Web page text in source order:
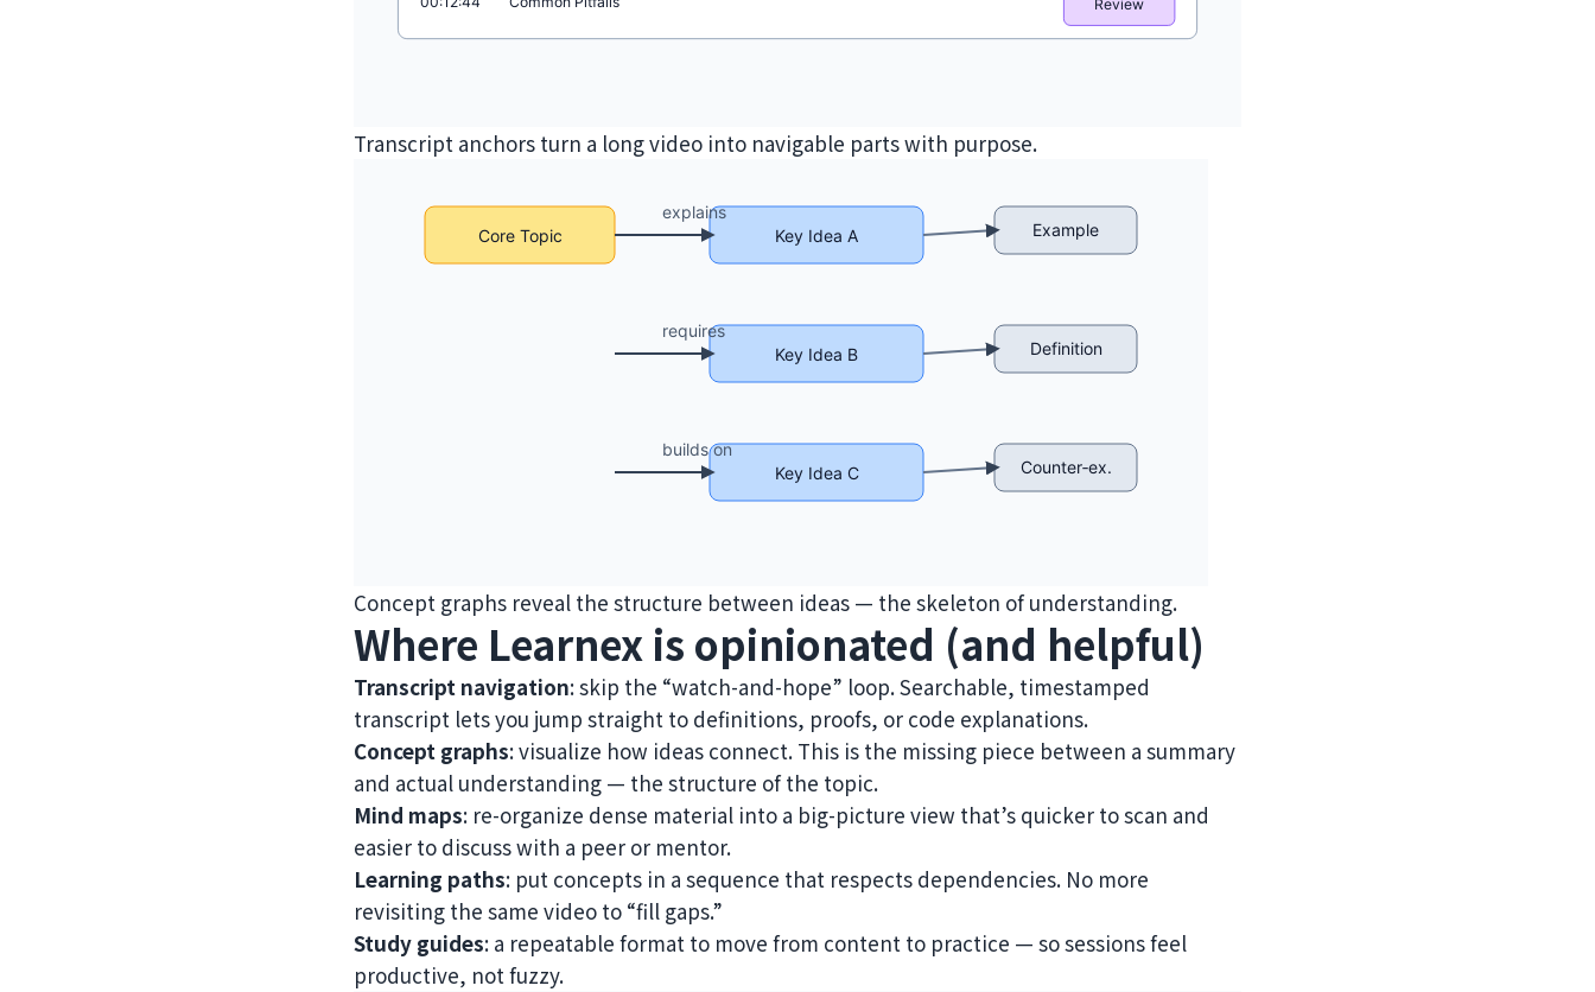
Transcript anchors turn a long video into navigable parts with purpose.
Concept graphs reveal the structure between ideas — the skeleton of understanding.
Where Learnex is opinionated (and helpful)
Transcript navigation: skip the “watch-and-hope” loop. Searchable, timestamped
transcript lets you jump straight to definitions, proofs, or code explanations.
Concept graphs: visualize how ideas connect. This is the missing piece between a summary
and actual understanding — the structure of the topic.
Mind maps: re-organize dense material into a big-picture view that’s quicker to scan and
easier to discuss with a peer or mentor.
Learning paths: put concepts in a sequence that respects dependencies. No more
revisiting the same video to “fill gaps.”
Study guides: a repeatable format to move from content to practice — so sessions feel
productive, not fuzzy.